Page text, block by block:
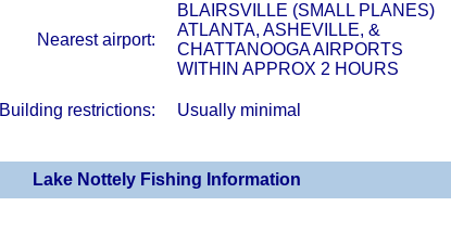
Nearest airport:
BLAIRSVILLE (SMALL PLANES)
ATLANTA, ASHEVILLE, &
CHATTANOOGA AIRPORTS
WITHIN APPROX 2 HOURS
Building restrictions: Usually minimal
Lake Nottely Fishing Information